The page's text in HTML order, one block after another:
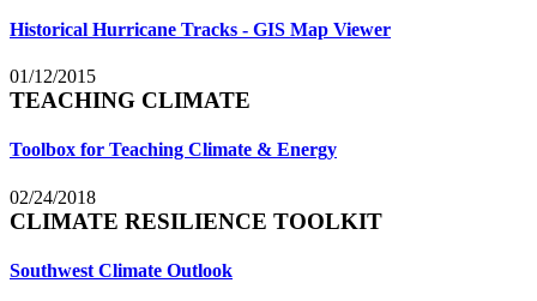
Historical Hurricane Tracks - GIS Map Viewer
01/12/2015
TEACHING CLIMATE
Toolbox for Teaching Climate & Energy
02/24/2018
CLIMATE RESILIENCE TOOLKIT
Southwest Climate Outlook